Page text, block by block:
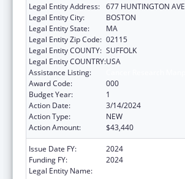
Legal Entity Address: 677 HUNTINGTON AVE
Legal Entity City:
BOSTON
Legal Entity State:
MA
Legal Entity Zip Code: 02115
Legal Entity COUNTY: SUFFOLK
Legal Entity COUNTRY:USA
Assistance Listing:
Award Code:
000
Budget Year:
1
Action Date:
3/14/2024
Action Type:
NEW
Action Amount:
$43,440
Issue Date FY:
2024
Funding FY:
2024
Legal Entity Name: